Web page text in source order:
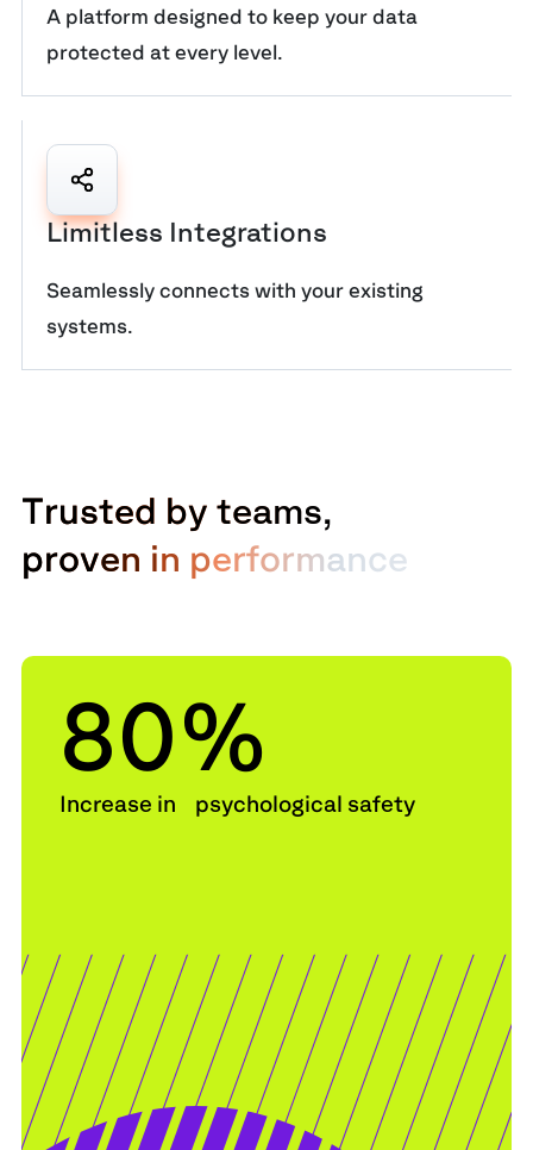
A platform designed to keep your data
protected at every level.
Limitless Integrations
Seamlessly connects with your existing
systems.
Trusted by teams,
proven in performance
80%
Increase in psychological safety